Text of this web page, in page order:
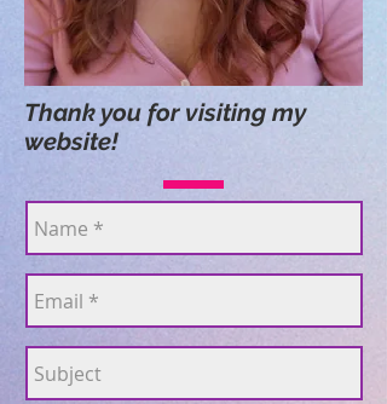
Thank you for visiting my
website!